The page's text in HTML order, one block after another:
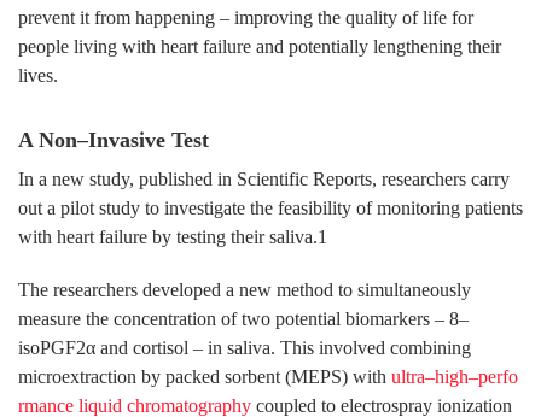
prevent it from happening – improving the quality of life for
people living with heart failure and potentially lengthening their
lives.
A Non–Invasive Test
In a new study, published in Scientific Reports, researchers carry
out a pilot study to investigate the feasibility of monitoring patients
with heart failure by testing their saliva.1
The researchers developed a new method to simultaneously
measure the concentration of two potential biomarkers – 8–
isoPGF2α and cortisol – in saliva. This involved combining
microextraction by packed sorbent (MEPS) with ultra–high–perfo
rmance liquid chromatography coupled to electrospray ionization